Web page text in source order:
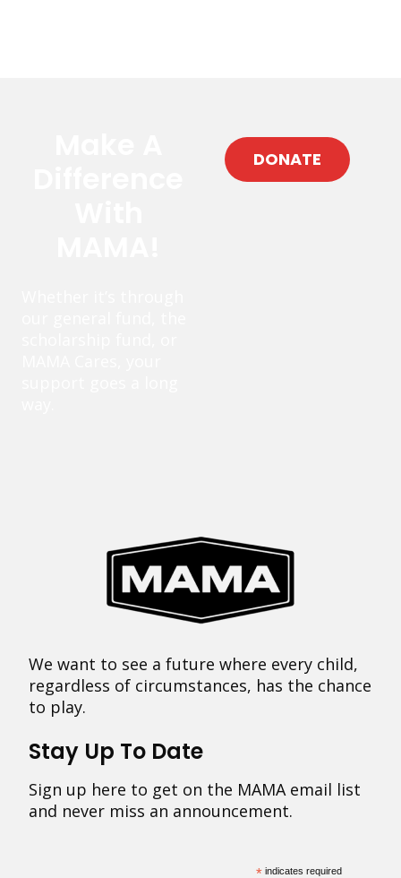
DONATE
We want to see a future where every child,
regardless of circumstances, has the chance
to play.
Stay Up To Date
Sign up here to get on the MAMA email list
and never miss an announcement.
* indicates required